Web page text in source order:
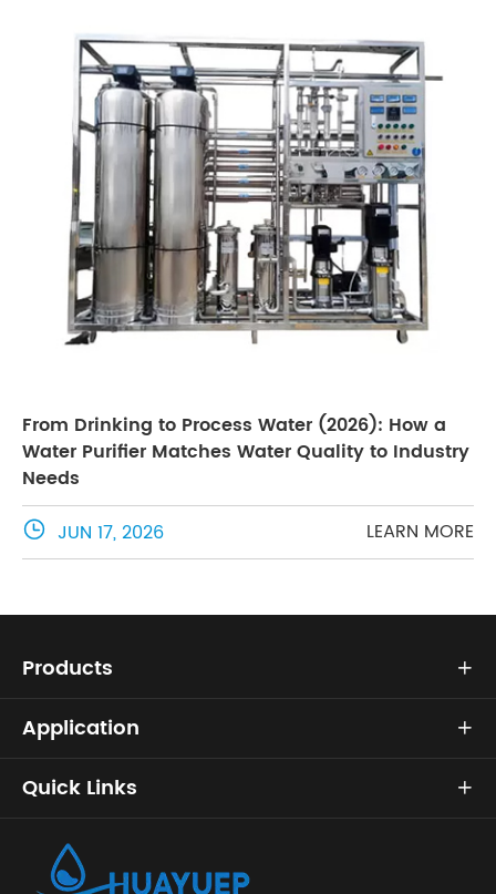
From Drinking to Process Water (2026): How a
Water Purifier Matches Water Quality to Industry
Needs
 JUN 17, 2026 LEARN MORE
Products 
Application 
Quick Links 